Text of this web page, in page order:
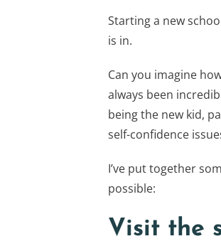
Starting a new
is in.
Can you imagine
always been
being the new kid,
self-confidence
I’ve put together
possible:
Visit the